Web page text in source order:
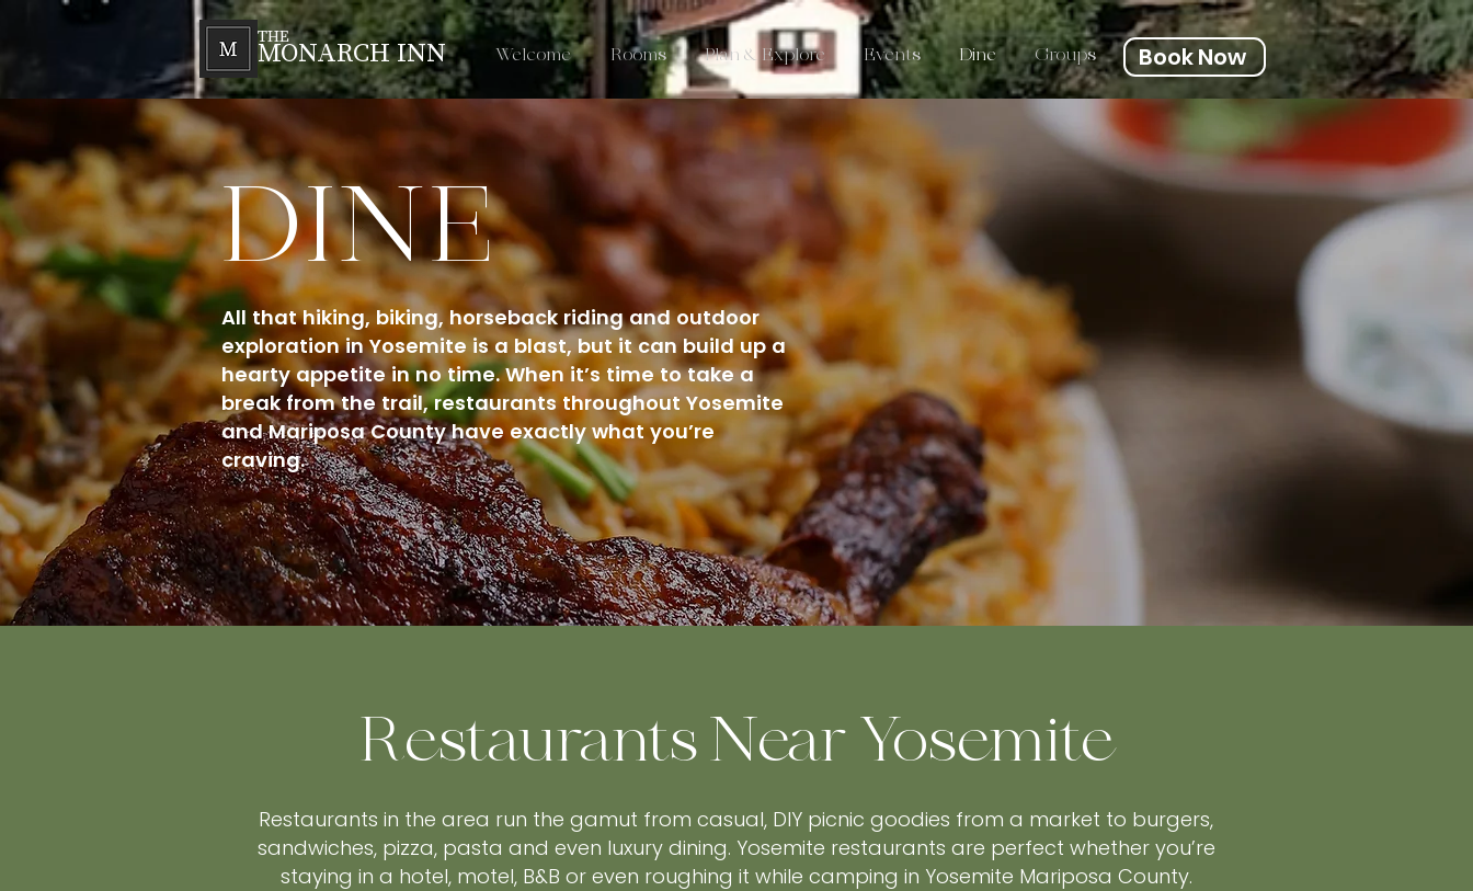
THE
MONARCH INN Welcome Rooms Plan & Explore Events Dine Groups Book Now
DINE
All that hiking, biking, horseback riding and outdoor
exploration in Yosemite is a blast, but it can build up a
hearty appetite in no time. When it’s time to take a
break from the trail, restaurants throughout Yosemite
and Mariposa County have exactly what you’re
craving.
Restaurants Near Yosemite
Restaurants in the area run the gamut from casual, DIY picnic goodies from a market to burgers,
sandwiches, pizza, pasta and even luxury dining. Yosemite restaurants are perfect whether you’re
staying in a hotel, motel, B&B or even roughing it while camping in Yosemite Mariposa County.